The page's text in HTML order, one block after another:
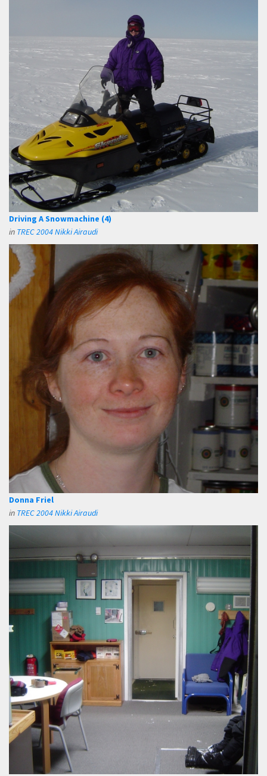
Driving A Snowmachine (4)
in TREC 2004 Nikki Airaudi
Donna Friel
in TREC 2004 Nikki Airaudi